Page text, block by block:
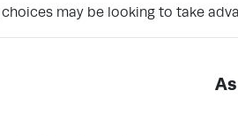
may be looking to take